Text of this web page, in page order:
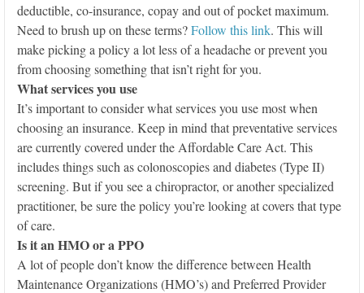
deductible, co-insurance, copay and out of pocket maximum.
Need to brush up on these terms?Follow this link. This will
make picking a policy a lot less of a headache or prevent you
from choosing something that isn’t right for you.
What services you use
It’s important to consider what services you use most when
choosing an insurance. Keep in mind that preventative services
are currently covered under the Affordable Care Act. This
includes things such as colonoscopies and diabetes (Type II)
screening. But if you see a chiropractor, or another specialized
practitioner, be sure the policy you’re looking at covers that type
of care.
Is it an HMO or a PPO
A lot of people don’t know the difference between Health
Maintenance Organizations (HMO’s) and Preferred Provider